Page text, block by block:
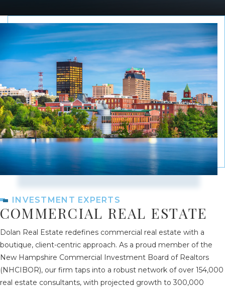
INVESTMENT EXPERTS
COMMERCIAL REAL ESTATE
Dolan Real Estate redefines commercial real estate with a
boutique, client-centric approach. As a proud member of the
New Hampshire Commercial Investment Board of Realtors
(NHCIBOR), our firm taps into a robust network of over 154,000
real estate consultants, with projected growth to 300,000